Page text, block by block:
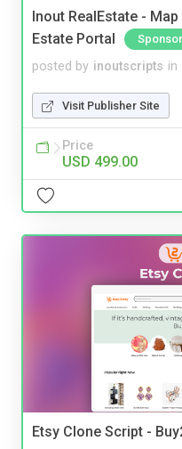
Inout RealEstate -
Estate Portal
posted by inoutscripts in
Visit Publisher Site
Price
USD 499.00
Etsy Clone Script -